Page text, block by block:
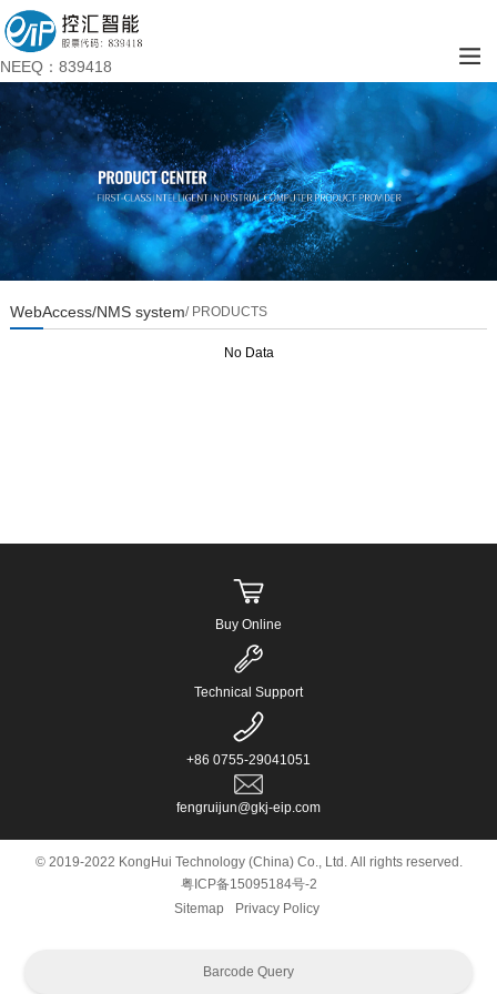
NEEQ：839418
WebAccess/NMS system/ PRODUCTS
No Data
Buy Online
Technical Support
+86 0755-29041051
fengruijun@gkj-eip.com
© 2019-2022 KongHui Technology (China) Co., Ltd. All rights reserved.
粤ICP备15095184号-2
Sitemap
Privacy Policy
Barcode Query